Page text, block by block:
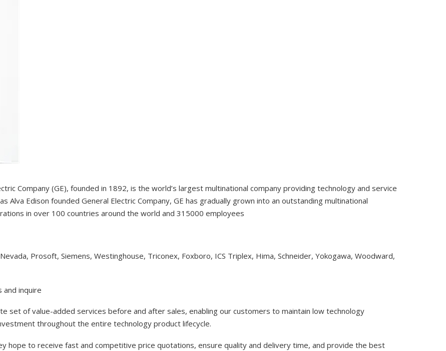
Company (GE), founded in 1892, is the world’s largest multinational company providing technology and service
Alva Edison founded General Electric Company, GE has gradually grown into an outstanding multinational
in over 100 countries around the world and 315000 employees
Prosoft, Siemens, Westinghouse, Triconex, Foxboro, ICS Triplex, Hima, Schneider, Yokogawa, Woodward,
and inquire
set of value-added services before and after sales, enabling our customers to maintain low technology
throughout the entire technology product lifecycle.
hope to receive fast and competitive price quotations, ensure quality and delivery time, and provide the best